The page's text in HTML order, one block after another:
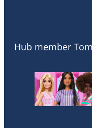
Hub member